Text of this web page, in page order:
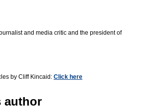
and media critic and the president of
by Cliff Kincaid: Click here
author